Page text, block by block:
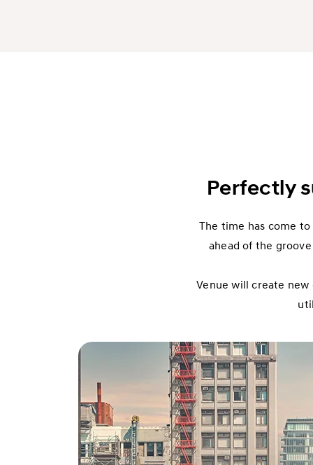
Perfectly
The time has come
ahead of the
Venue will create